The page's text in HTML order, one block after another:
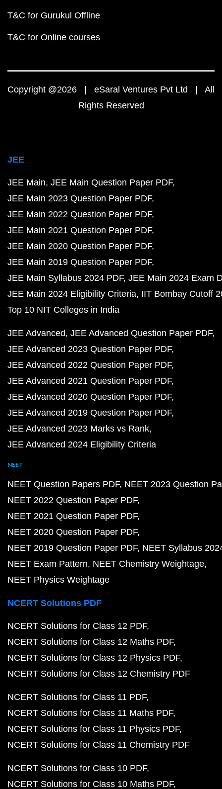
T&C for Gurukul Offline
T&C for Online courses
Copyright @2026 | eSaral Ventures Pvt Ltd | All
Rights Reserved
JEE
JEE Main JEE Main Question Paper PDF
JEE Main 2023 Question Paper PDF
JEE Main 2022 Question Paper PDF
JEE Main 2021 Question Paper PDF
JEE Main 2020 Question Paper PDF
JEE Main 2019 Question Paper PDF
JEE Main Syllabus 2024 PDF JEE Main 2024 Exam
JEE Main 2024 Eligibility Criteria IIT Bombay Cutoff
Top 10 NIT Colleges in India
JEE Advanced JEE Advanced Question Paper PDF
JEE Advanced 2023 Question Paper PDF
JEE Advanced 2022 Question Paper PDF
JEE Advanced 2021 Question Paper PDF
JEE Advanced 2020 Question Paper PDF
JEE Advanced 2019 Question Paper PDF
JEE Advanced 2023 Marks vs Rank
JEE Advanced 2024 Eligibility Criteria
NEET
NEET Question Papers PDF NEET 2023 Question
NEET 2022 Question Paper PDF
NEET 2021 Question Paper PDF
NEET 2020 Question Paper PDF
NEET 2019 Question Paper PDF NEET Syllabus
NEET Exam Pattern NEET Chemistry Weightage
NEET Physics Weightage
NCERT Solutions PDF
NCERT Solutions for Class 12 PDF
NCERT Solutions for Class 12 Maths PDF
NCERT Solutions for Class 12 Physics PDF
NCERT Solutions for Class 12 Chemistry PDF
NCERT Solutions for Class 11 PDF
NCERT Solutions for Class 11 Maths PDF
NCERT Solutions for Class 11 Physics PDF
NCERT Solutions for Class 11 Chemistry PDF
NCERT Solutions for Class 10 PDF
NCERT Solutions for Class 10 Maths PDF